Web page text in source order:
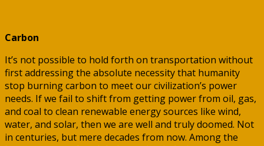
Carbon
It’s not possible to hold forth on transportation without
first addressing the absolute necessity that humanity
stop burning carbon to meet our civilization’s power
needs. If we fail to shift from getting power from oil, gas,
and coal to clean renewable energy sources like wind,
water, and solar, then we are well and truly doomed. Not
in centuries, but mere decades from now. Among the